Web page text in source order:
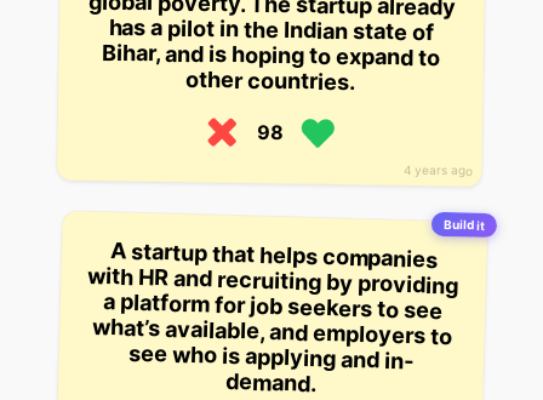
4 years ago
other countries.
98
Build it
A startup that helps companies
with HR and recruiting by providing
a platform for job seekers to see
what’s available, and employers to
see who is applying and in-
demand.